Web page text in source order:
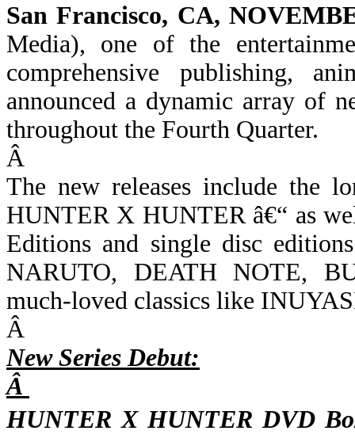
San Francisco, CA,
Media), one of the
comprehensive publishing,
announced a dynamic array of
throughout the Fourth Quarter.
Â
The new releases include the
HUNTER X HUNTER â€“ as
Editions and single disc
NARUTO, DEATH NOTE,
much-loved classics like
Â
New Series Debut:
Â
HUNTER X HUNTER DVD